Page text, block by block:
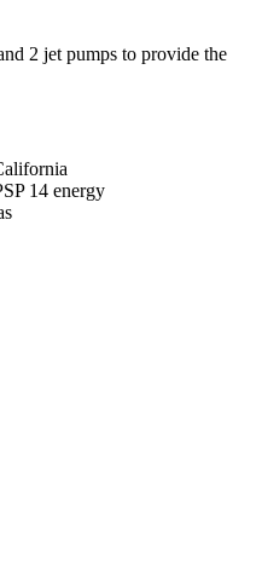
2 jet pumps to provide the
14 energy